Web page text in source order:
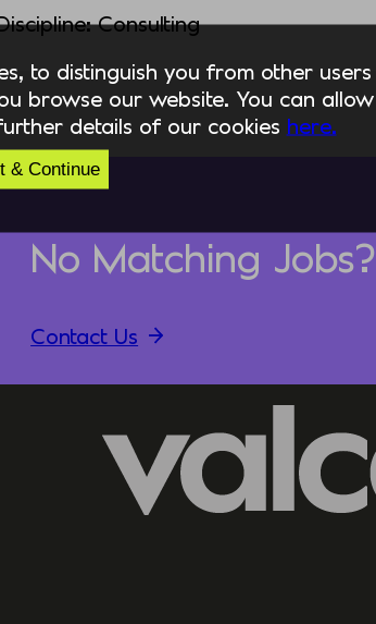
Consulting
No Matching Jobs?
Contact Us
to distinguish you from other users
browse our website. You can allow
details of our cookies here.
& Continue